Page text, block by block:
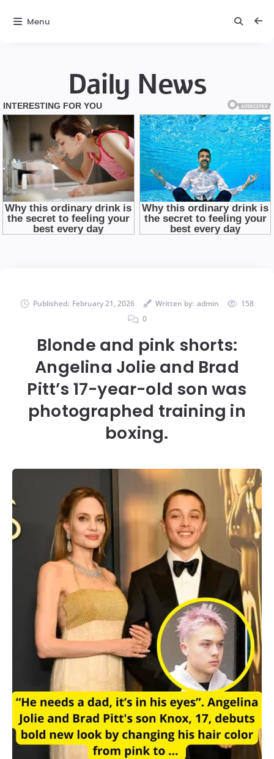
Daily News
Published: February 21, 2026 Written by: admin
158
0
Blonde and pink shorts:
Angelina Jolie and Brad
Pitt’s 17-year-old son was
photographed training in
boxing.
Menu